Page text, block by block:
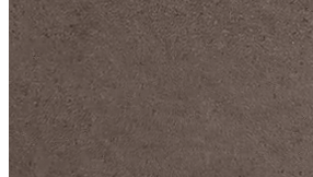
BLACK BAND
COLLECTION